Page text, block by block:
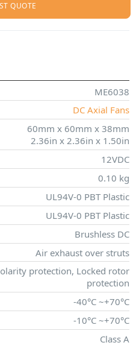
QUOTE
ME6038
DC Axial Fans
60mm x 60mm x 38mm
2.36in x 2.36in x 1.50in
12VDC
0.10 kg
UL94V-0 PBT Plastic
UL94V-0 PBT Plastic
Brushless DC
Air exhaust over struts
protection, Locked rotor
protection
-40°C ~+70°C
-10°C ~+70°C
Class A